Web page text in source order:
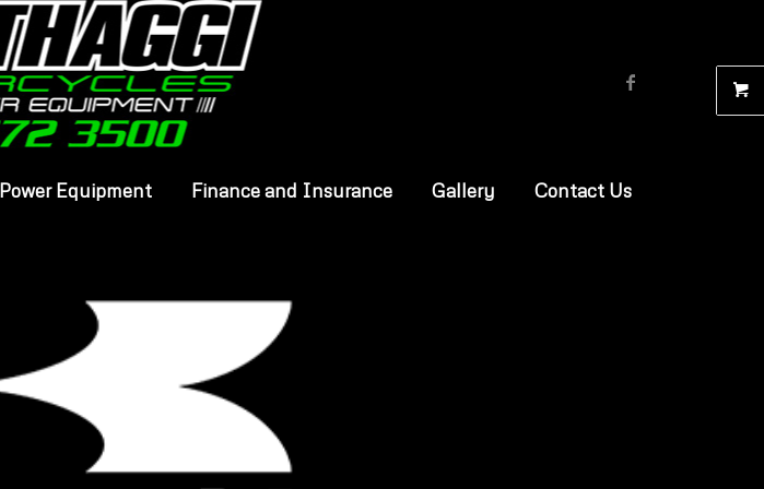
Power Equipment Finance and Insurance Gallery Contact Us